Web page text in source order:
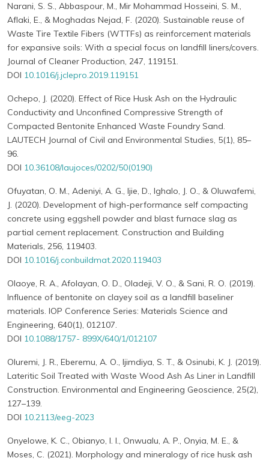
Narani, S. S., Abbaspour, M., Mir Mohammad Hosseini, S. M.,
Aflaki, E., & Moghadas Nejad, F. (2020). Sustainable reuse of
Waste Tire Textile Fibers (WTTFs) as reinforcement materials
for expansive soils: With a special focus on landfill liners/covers.
Journal of Cleaner Production, 247, 119151.
DOI 10.1016/j.jclepro.2019.119151
Ochepo, J. (2020). Effect of Rice Husk Ash on the Hydraulic
Conductivity and Unconfined Compressive Strength of
Compacted Bentonite Enhanced Waste Foundry Sand.
LAUTECH Journal of Civil and Environmental Studies, 5(1), 85–
96.
DOI 10.36108/laujoces/0202/50(0190)
Ofuyatan, O. M., Adeniyi, A. G., Ijie, D., Ighalo, J. O., & Oluwafemi,
J. (2020). Development of high-performance self compacting
concrete using eggshell powder and blast furnace slag as
partial cement replacement. Construction and Building
Materials, 256, 119403.
DOI 10.1016/j.conbuildmat.2020.119403
Olaoye, R. A., Afolayan, O. D., Oladeji, V. O., & Sani, R. O. (2019).
Influence of bentonite on clayey soil as a landfill baseliner
materials. IOP Conference Series: Materials Science and
Engineering, 640(1), 012107.
DOI 10.1088/1757- 899X/640/1/012107
Oluremi, J. R., Eberemu, A. O., Ijimdiya, S. T., & Osinubi, K. J. (2019).
Lateritic Soil Treated with Waste Wood Ash As Liner in Landfill
Construction. Environmental and Engineering Geoscience, 25(2),
127–139.
DOI 10.2113/eeg-2023
Onyelowe, K. C., Obianyo, I. I., Onwualu, A. P., Onyia, M. E., &
Moses, C. (2021). Morphology and mineralogy of rice husk ash